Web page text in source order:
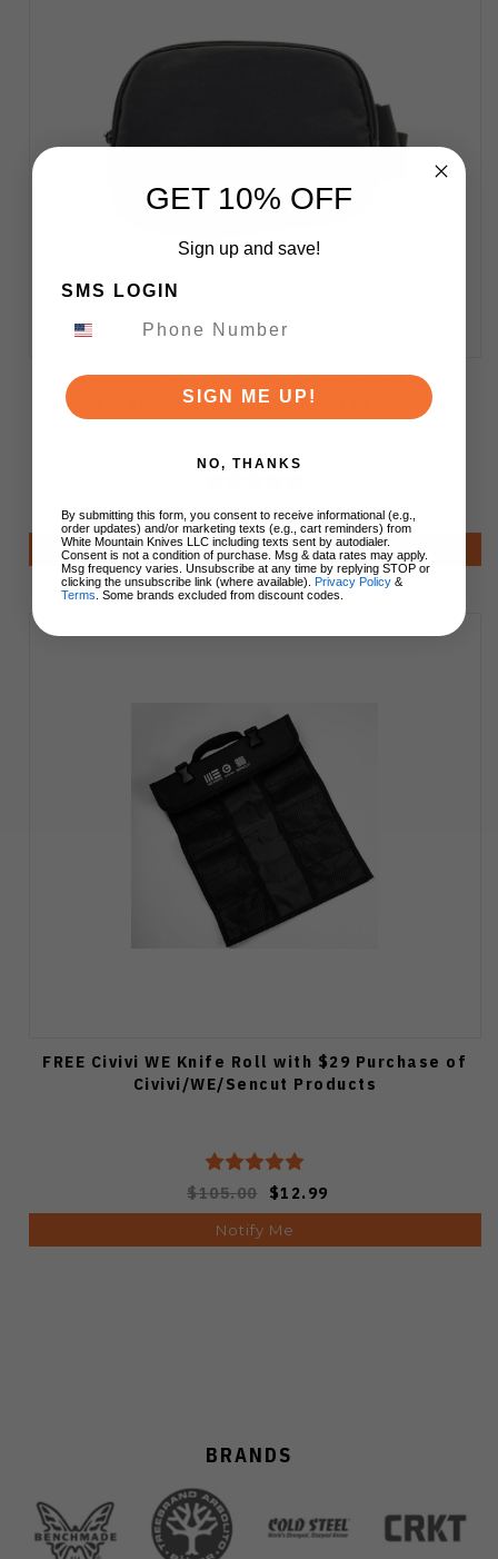
Civivi WE Cross Body Pack Bag with $149
Purchase of Civivi/WE/Sencut Products
$19.99
Notify Me
FREE Civivi WE Knife Roll with $29 Purchase of
Civivi/WE/Sencut Products
$105.00 $12.99
Notify Me
BRANDS
GET 10% OFF
Sign up and save!
SMS LOGIN
SIGN ME UP!
NO, THANKS
By submitting this form, you consent to receive informational (e.g.,
order updates) and/or marketing texts (e.g., cart reminders) from
White Mountain Knives LLC including texts sent by autodialer.
Consent is not a condition of purchase. Msg & data rates may apply.
Msg frequency varies. Unsubscribe at any time by replying STOP or
clicking the unsubscribe link (where available). Privacy Policy &
Terms . Some brands excluded from discount codes.